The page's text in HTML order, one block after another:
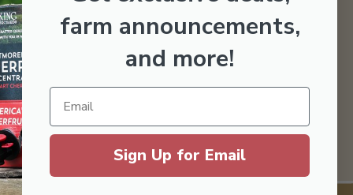
Bakery & Fruit Stop
Testimonials
Employment
farm announcements,
and more!
Sign Up for Email